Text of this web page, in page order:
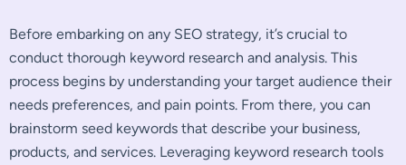
Before embarking on any SEO strategy, it’s crucial to
conduct thorough keyword research and analysis. This
process begins by understanding your target audience their
needs preferences, and pain points. From there, you can
brainstorm seed keywords that describe your business,
products, and services. Leveraging keyword research tools